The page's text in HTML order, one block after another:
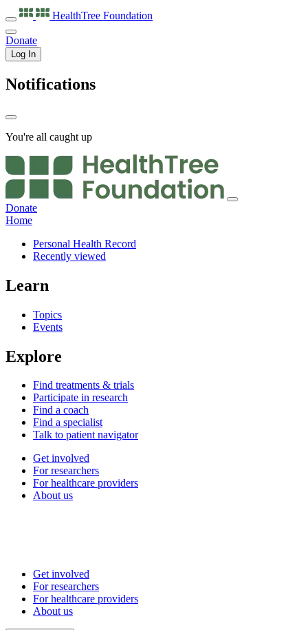
HealthTree Foundation
Donate
Log In
Notifications
You're all caught up
Donate
Home
Personal Health Record
Recently viewed
Learn
Topics
Events
Explore
Find treatments & trials
Participate in research
Find a coach
Find a specialist
Talk to patient navigator
Get involved
For researchers
For healthcare providers
About us
Get involved
For researchers
For healthcare providers
About us